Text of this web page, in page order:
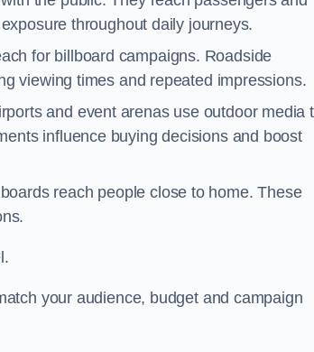
throughout daily journeys.
for billboard campaigns. Roadside
viewing times and repeated impressions.
and event arenas use outdoor media
influence buying decisions and boost
reach people close to home. These
your audience, budget and campaign